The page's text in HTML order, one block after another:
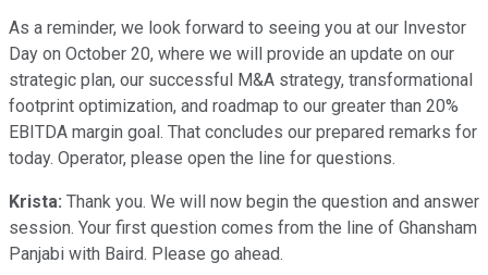
As a reminder, we look forward to seeing you at our Investor
Day on October 20, where we will provide an update on our
strategic plan, our successful M&A strategy, transformational
footprint optimization, and roadmap to our greater than 20%
EBITDA margin goal. That concludes our prepared remarks for
today. Operator, please open the line for questions.
Krista: Thank you. We will now begin the question and answer
session. Your first question comes from the line of Ghansham
Panjabi with Baird. Please go ahead.